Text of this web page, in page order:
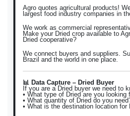
Agro quotes agricultural products!
largest food industry companies in
We work as commercial
Make your Dried crop available to
Dried cooperative?
We connect buyers and suppliers.
Brazil and the world in one place.
📊 Data Capture – Dried Buyer
If you are a Dried buyer we need to
• What type of Dried are you looking
• What quantity of Dried do you
• What is the destination location for